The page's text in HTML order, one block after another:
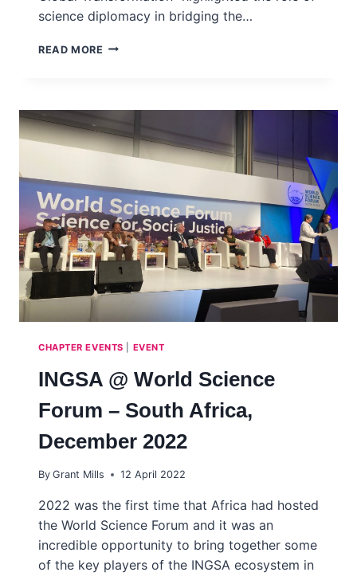
science diplomacy in bridging the…
READ MORE INGSA-
WORLD
FORUM
AT
HUNGARY
CHAPTER EVENTS EVENT
INGSA @ World Science
Forum – South Africa,
December 2022
By Grant Mills 12 April 2022
2022 was the first time that Africa had hosted
the World Science Forum and it was an
incredible opportunity to bring together some
of the key players of the INGSA ecosystem in